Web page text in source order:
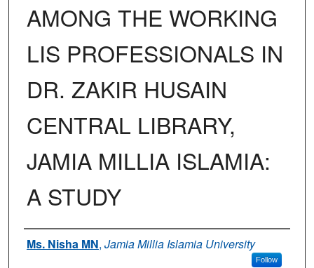
AMONG THE WORKING
LIS PROFESSIONALS IN
DR. ZAKIR HUSAIN
CENTRAL LIBRARY,
JAMIA MILLIA ISLAMIA:
A STUDY
Authors
Ms. Nisha MN, Jamia Millia Islamia University
Follow